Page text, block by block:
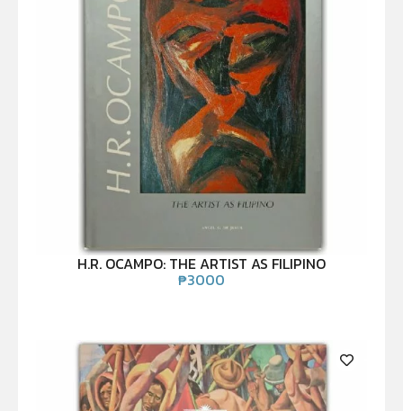
H.R. OCAMPO: THE ARTIST AS FILIPINO
₱3000